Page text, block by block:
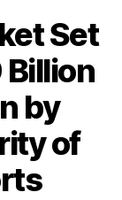
Set
Billion
by
of